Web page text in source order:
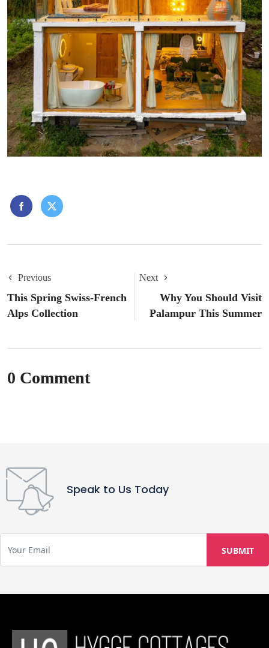
Previous
This Spring Swiss-French
Alps Collection
Next
Why You Should Visit
Palampur This Summer
0 Comment
Speak to Us Today